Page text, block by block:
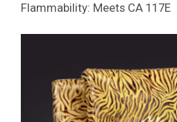
Flammability: Meets CA 117E